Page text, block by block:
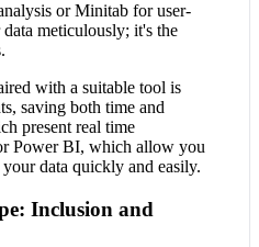
or Minitab for user-
meticulously; it's the
with a suitable tool is
saving both time and
present real time
Power BI, which allow you
data quickly and easily.
Inclusion and